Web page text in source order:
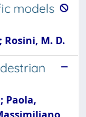
models
Rosini, M. D.
Paola,